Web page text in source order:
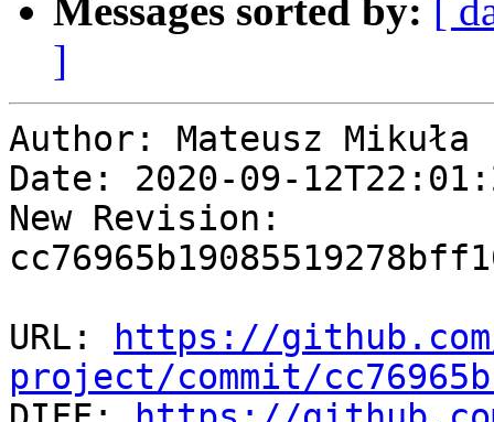
Messages sorted by: [
]
Author: Mateusz Mikuła
Date: 2020-09-
New Revision:
URL:
https://
project/commit/